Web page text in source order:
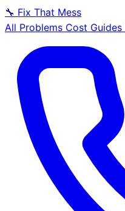
🔧 Fix That Mess
All Problems Cost Guides